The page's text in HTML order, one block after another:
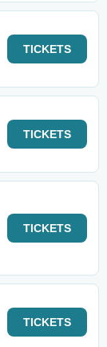
TICKETS
TICKETS
TICKETS
TICKETS